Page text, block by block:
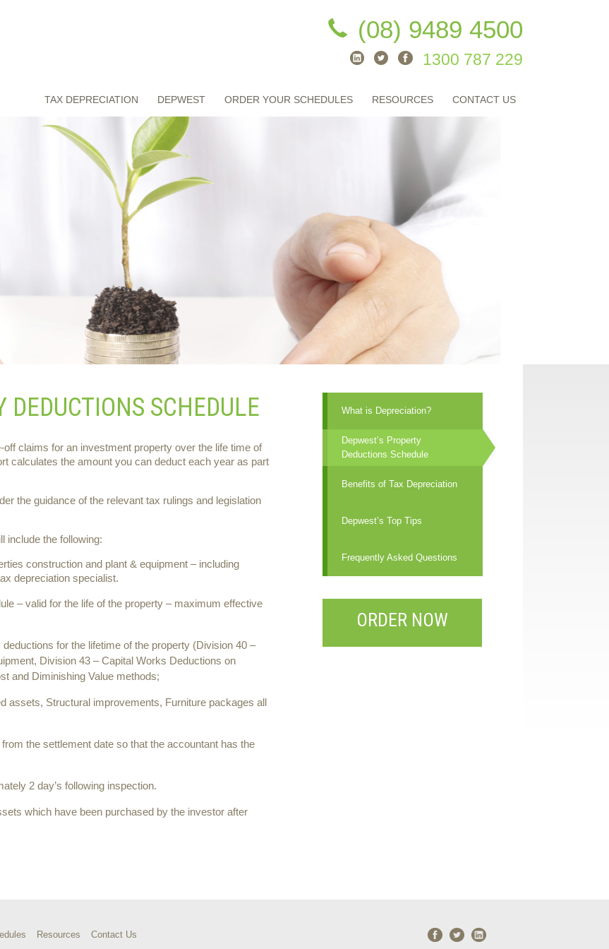
(08) 9489 4500
1300 787 229
TAX DEPRECIATION DEPWEST ORDER YOUR SCHEDULES RESOURCES CONTACT US
DEDUCTIONS SCHEDULE
claims for an investment property over the life time of
calculates the amount you can deduct each year as part
the guidance of the relevant tax rulings and legislation
include the following:
construction and plant & equipment – including
depreciation specialist.
– valid for the life of the property – maximum effective
for the lifetime of the property (Division 40 –
Division 43 – Capital Works Deductions on
and Diminishing Value methods;
assets, Structural improvements, Furniture packages all
the settlement date so that the accountant has the
2 day’s following inspection.
which have been purchased by the investor after
What is Depreciation?
Depwest’s Property
Deductions Schedule
Benefits of Tax Depreciation
Depwest’s Top Tips
Frequently Asked Questions
ORDER NOW
Resources Contact Us